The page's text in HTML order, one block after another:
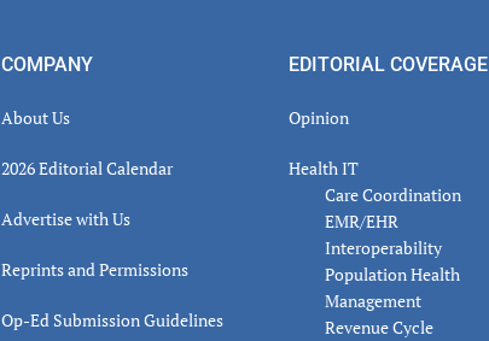
COMPANY
About Us
2026 Editorial Calendar
Advertise with Us
Reprints and Permissions
Op-Ed Submission Guidelines
EDITORIAL COVERAGE
Opinion
Health IT
Care Coordination
EMR/EHR
Interoperability
Population Health
Management
Revenue Cycle